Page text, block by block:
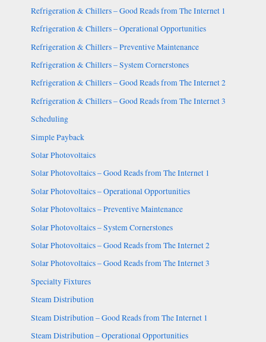
Refrigeration & Chillers – Good Reads from The Internet 1
Refrigeration & Chillers – Operational Opportunities
Refrigeration & Chillers – Preventive Maintenance
Refrigeration & Chillers – System Cornerstones
Refrigeration & Chillers – Good Reads from The Internet 2
Refrigeration & Chillers – Good Reads from The Internet 3
Scheduling
Simple Payback
Solar Photovoltaics
Solar Photovoltaics – Good Reads from The Internet 1
Solar Photovoltaics – Operational Opportunities
Solar Photovoltaics – Preventive Maintenance
Solar Photovoltaics – System Cornerstones
Solar Photovoltaics – Good Reads from The Internet 2
Solar Photovoltaics – Good Reads from The Internet 3
Specialty Fixtures
Steam Distribution
Steam Distribution – Good Reads from The Internet 1
Steam Distribution – Operational Opportunities